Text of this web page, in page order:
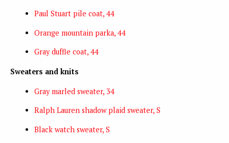
Paul Stuart pile coat, 44
Orange mountain parka, 44
Gray duffle coat, 44
Sweaters and knits
Gray marled sweater, 34
Ralph Lauren shadow plaid sweater, S
Black watch sweater, S